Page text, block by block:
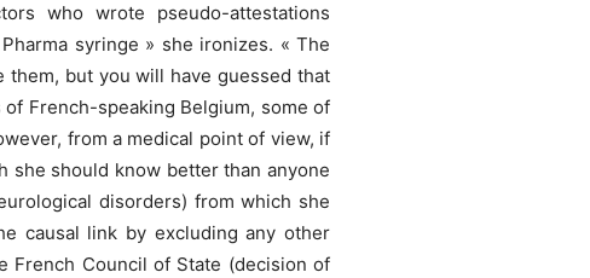
who wrote pseudo-attestations
syringe » she ironizes. « The
but you will have guessed that
French-speaking Belgium, some of
from a medical point of view, if
should know better than anyone
disorders) from which she
causal link by excluding any other
French Council of State (decision of